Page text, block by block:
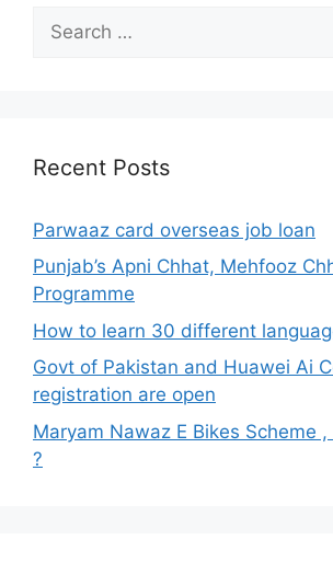
for:
Recent Posts
Parwaaz card overseas job loan
Punjab’s Apni Chhat, Mehfooz
Programme
How to learn 30 different
Govt of Pakistan and Huawei Ai
registration are open
Maryam Nawaz E Bikes Scheme
?